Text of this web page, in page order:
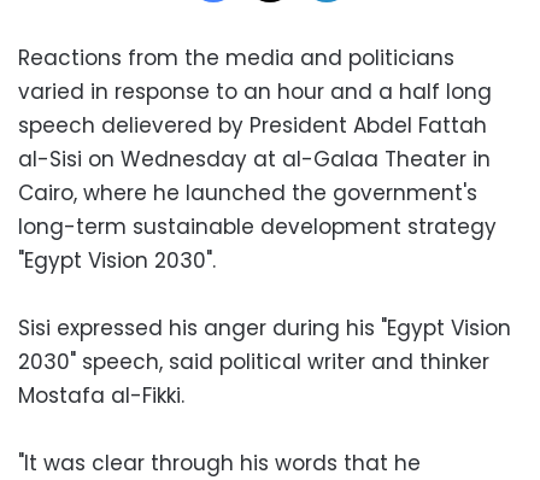
Reactions from the media and politicians
varied in response to an hour and a half long
speech delievered by President Abdel Fattah
al-Sisi on Wednesday at al-Galaa Theater in
Cairo, where he launched the government's
long-term sustainable development strategy
"Egypt Vision 2030".
Sisi expressed his anger during his "Egypt Vision
2030" speech, said political writer and thinker
Mostafa al-Fikki.
"It was clear through his words that he